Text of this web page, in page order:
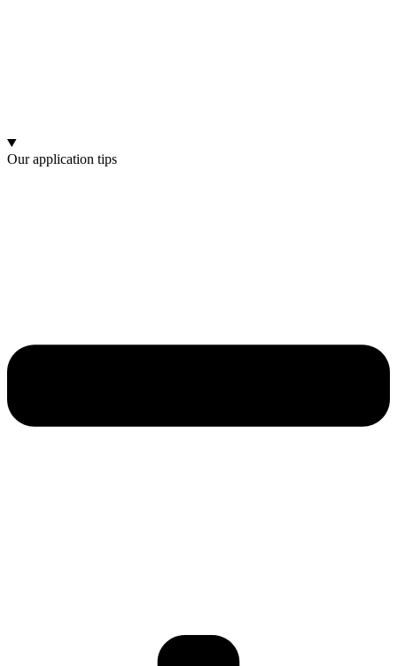
Our application tips